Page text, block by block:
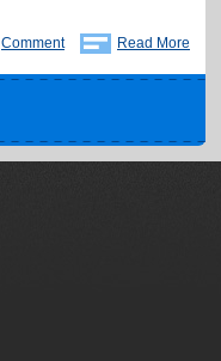
Comment
Read More